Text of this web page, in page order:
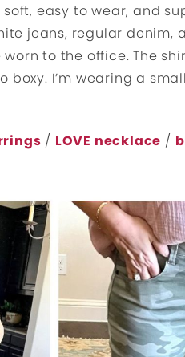
easy to wear, and
jeans, regular denim,
to the office. The
boxy. I’m wearing a
/ LOVE necklace /